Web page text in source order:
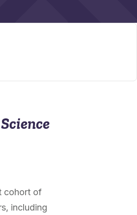
cohort of
including